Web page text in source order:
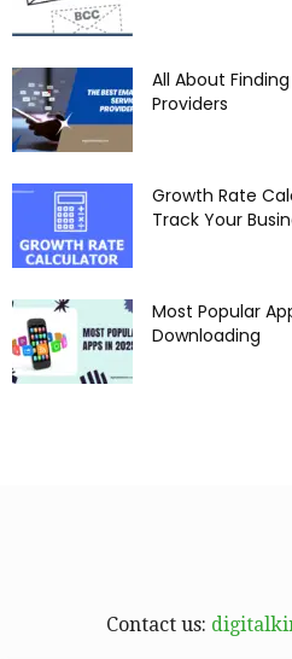
All About
Providers
Growth Rate
Track Your
Most Popular
Downloading
Contact us: